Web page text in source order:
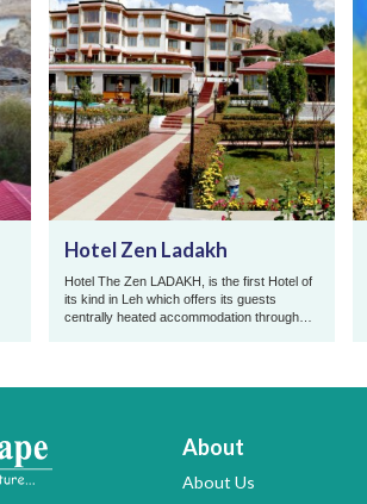
Hotel Zen Ladakh
Hotel The Zen LADAKH, is the first Hotel of
its kind in Leh which offers its guests
centrally heated accommodation throughout
About
About Us